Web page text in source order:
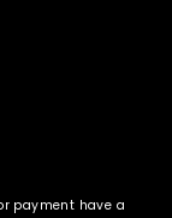
payment have a